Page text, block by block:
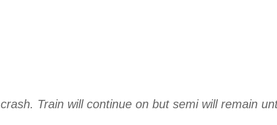
Train will continue on but semi will remain